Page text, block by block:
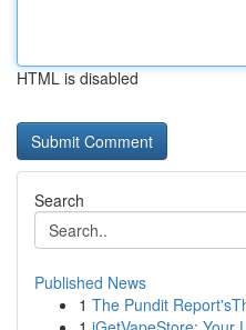
HTML is disabled
Search
Published News
1 The Pundit